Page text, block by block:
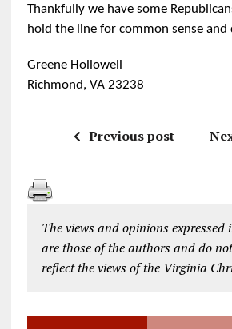
Thankfully we have some
hold the line for common sense and
Greene Hollowell
Richmond, VA 23238
Previous post
The views and opinions
are those of the authors and do
reflect the views of the Virginia